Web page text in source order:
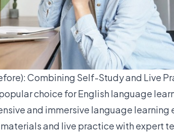
Combining Self-Study and Live
choice for English language
and immersive language learning
and live practice with expert